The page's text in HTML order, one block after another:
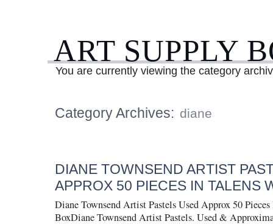
ART SUPPLY
You are currently viewing the category
Category Archives: diane
DIANE TOWNSEND ARTIST
APPROX 50 PIECES IN TALENS
Diane Townsend Artist Pastels Used Approx 50
BoxDiane Townsend Artist Pastels. Used &